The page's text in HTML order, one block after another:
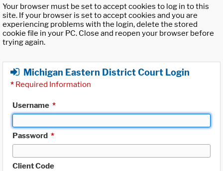
Your browser must be set to accept cookies to log in to this
site. If your browser is set to accept cookies and you are
experiencing problems with the login, delete the stored
cookie file in your PC. Close and reopen your browser before
trying again.
Michigan Eastern District Court Login
* Required Information
Username *
Password *
Client Code